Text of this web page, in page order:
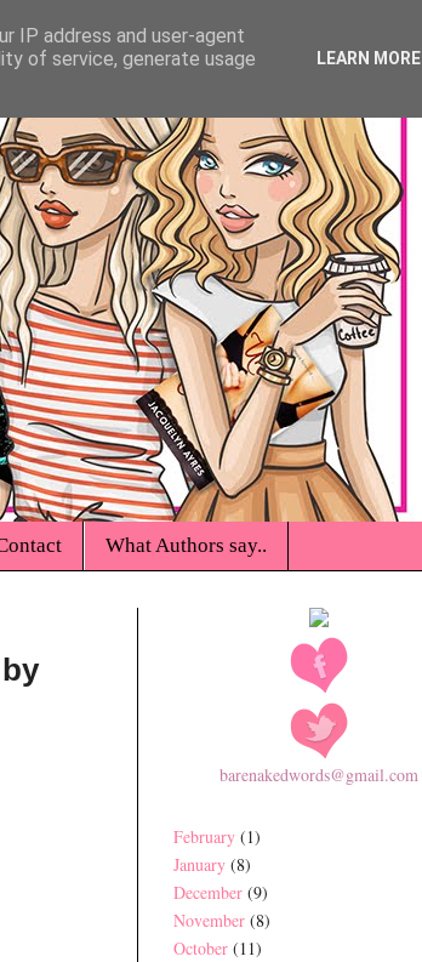
What Authors say..
barenakedwords@gmail.com
February (1)
January (8)
December (9)
November (8)
October (11)
IP address and user-agent
of service, generate usage
LEARN MORE